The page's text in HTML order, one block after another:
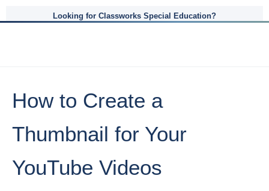
Looking for Classworks Special Education?
How to Create a
Thumbnail for Your
YouTube Videos